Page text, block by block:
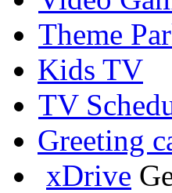
Theme
Kids TV
TV
Greeting
xDrive